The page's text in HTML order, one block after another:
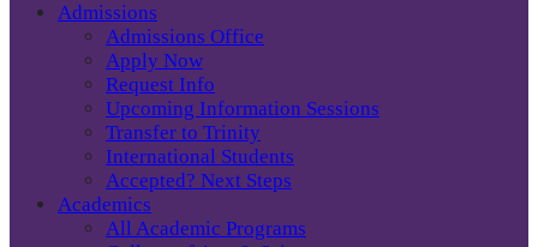
Admissions
Admissions Office
Apply Now
Request Info
Upcoming Information Sessions
Transfer to Trinity
International Students
Accepted? Next Steps
Academics
All Academic Programs